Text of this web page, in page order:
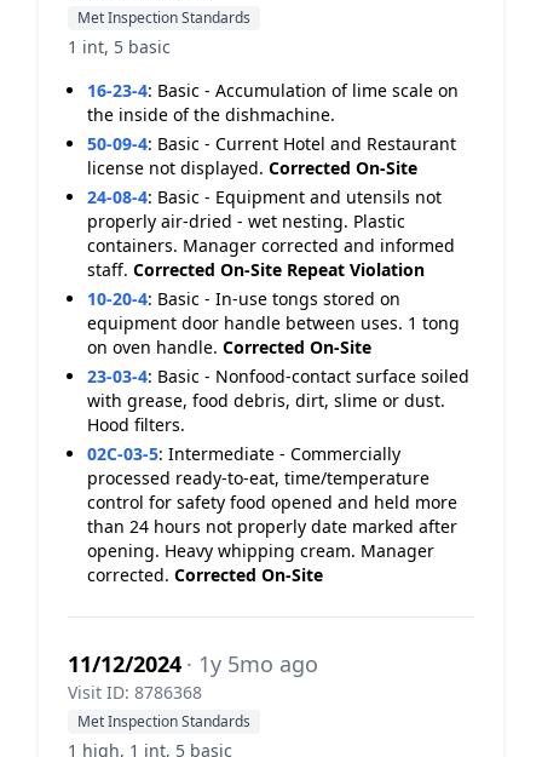
Met Inspection Standards
1 int, 5 basic
16-23-4: Basic - Accumulation of lime scale on
the inside of the dishmachine.
50-09-4: Basic - Current Hotel and Restaurant
license not displayed. Corrected On-Site
24-08-4: Basic - Equipment and utensils not
properly air-dried - wet nesting. Plastic
containers. Manager corrected and informed
staff. Corrected On-Site Repeat Violation
10-20-4: Basic - In-use tongs stored on
equipment door handle between uses. 1 tong
on oven handle. Corrected On-Site
23-03-4: Basic - Nonfood-contact surface soiled
with grease, food debris, dirt, slime or dust.
Hood filters.
02C-03-5: Intermediate - Commercially
processed ready-to-eat, time/temperature
control for safety food opened and held more
than 24 hours not properly date marked after
opening. Heavy whipping cream. Manager
corrected. Corrected On-Site
11/12/2024 · 1y 5mo ago
Visit ID: 8786368
Met Inspection Standards
1 high, 1 int, 5 basic